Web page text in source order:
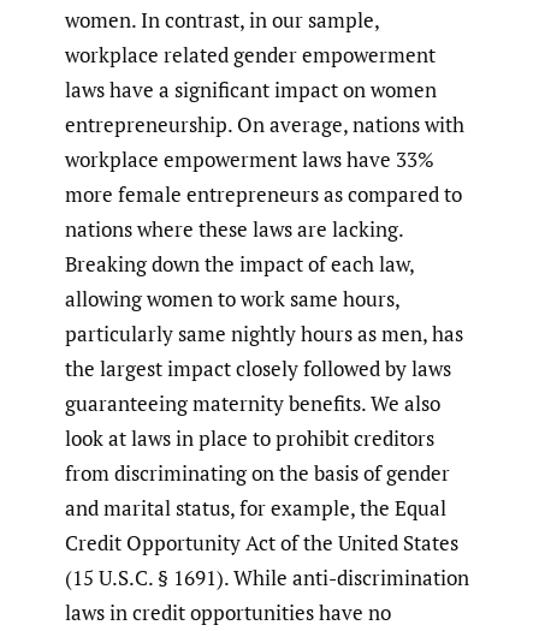
women. In contrast, in our sample,
workplace related gender empowerment
laws have a significant impact on women
entrepreneurship. On average, nations with
workplace empowerment laws have 33%
more female entrepreneurs as compared to
nations where these laws are lacking.
Breaking down the impact of each law,
allowing women to work same hours,
particularly same nightly hours as men, has
the largest impact closely followed by laws
guaranteeing maternity benefits. We also
look at laws in place to prohibit creditors
from discriminating on the basis of gender
and marital status, for example, the Equal
Credit Opportunity Act of the United States
(15 U.S.C. § 1691). While anti-discrimination
laws in credit opportunities have no